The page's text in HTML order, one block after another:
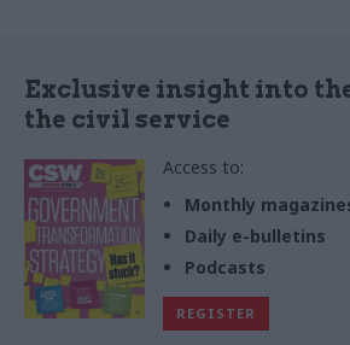
Exclusive insight into
the civil service
Access to:
Monthly
Daily e-bulletins
Podcasts
REGISTER